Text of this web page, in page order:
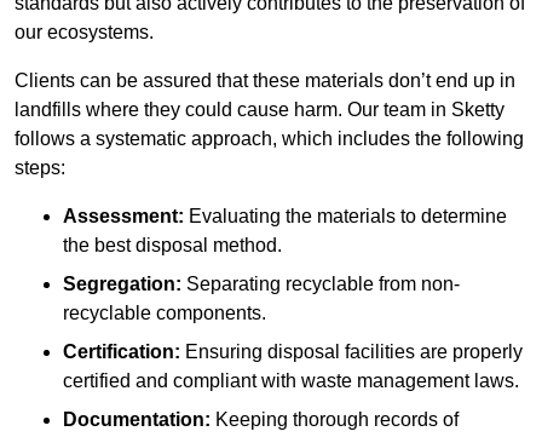
our ecosystems.
Clients can be assured that these materials don’t end up in
landfills where they could cause harm. Our team in Sketty
follows a systematic approach, which includes the following
steps:
Assessment: Evaluating the materials to determine
the best disposal method.
Segregation: Separating recyclable from non-
recyclable components.
Certification: Ensuring disposal facilities are properly
certified and compliant with waste management laws.
Documentation: Keeping thorough records of